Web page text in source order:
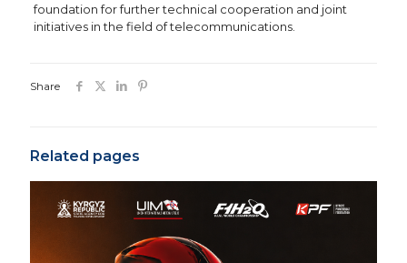
foundation for further technical cooperation and joint
initiatives in the field of telecommunications.
Share
Related pages